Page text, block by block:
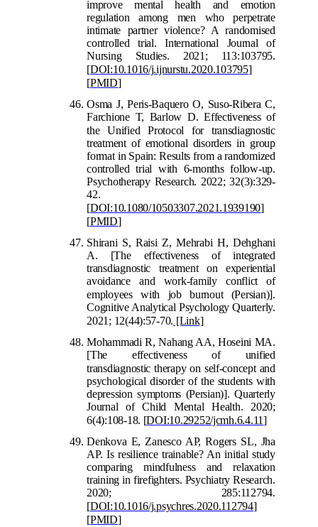
improve mental health and emotion
regulation among men who perpetrate
intimate partner violence? A randomised
controlled trial. International Journal of
Nursing Studies. 2021; 113:103795.
[DOI:10.1016/j.ijnurstu.2020.103795]
[PMID]
Osma J, Peris-Baquero O, Suso-Ribera C,
Farchione T, Barlow D. Effectiveness of
the Unified Protocol for transdiagnostic
treatment of emotional disorders in group
format in Spain: Results from a randomized
controlled trial with 6-months follow-up.
Psychotherapy Research. 2022; 32(3):329-
42.
[DOI:10.1080/10503307.2021.1939190]
[PMID]
Shirani S, Raisi Z, Mehrabi H, Dehghani
A. [The effectiveness of integrated
transdiagnostic treatment on experiential
avoidance and work-family conflict of
employees with job burnout (Persian)].
Cognitive Analytical Psychology Quarterly.
2021; 12(44):57-70. [Link]
Mohammadi R, Nahang AA, Hoseini MA.
[The effectiveness of unified
transdiagnostic therapy on self-concept and
psychological disorder of the students with
depression symptoms (Persian)]. Quarterly
Journal of Child Mental Health. 2020;
6(4):108-18. [DOI:10.29252/jcmh.6.4.11]
Denkova E, Zanesco AP, Rogers SL, Jha
AP. Is resilience trainable? An initial study
comparing mindfulness and relaxation
training in firefighters. Psychiatry Research.
2020; 285:112794.
[DOI:10.1016/j.psychres.2020.112794]
[PMID]